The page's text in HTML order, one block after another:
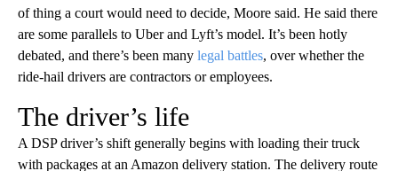
of thing a court would need to decide, Moore said. He said there
are some parallels to Uber and Lyft’s model. It’s been hotly
debated, and there’s been many legal battles, over whether the
ride-hail drivers are contractors or employees.
The driver’s life
A DSP driver’s shift generally begins with loading their truck
with packages at an Amazon delivery station. The delivery route